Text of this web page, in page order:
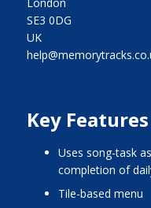
SE3 0DG
UK
Key Features
uses song-task association to assist with
completion of
tile-based menu